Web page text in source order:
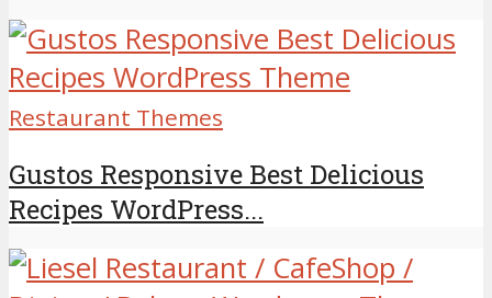
Restaurant Themes
Gustos Responsive Best Delicious
Recipes WordPress...